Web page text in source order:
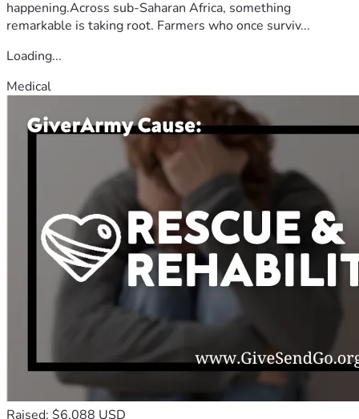
happening.Across sub-Saharan Africa, something
remarkable is taking root. Farmers who once surviv...
Loading...
Medical
Raised: $6,088 USD